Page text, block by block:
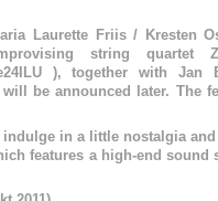
Laurette Friis / Kresten
string quartet
), together with
be announced later. The
indulge in a little nostalgia
features a high-end